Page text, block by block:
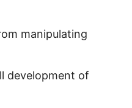
manipulating
development of